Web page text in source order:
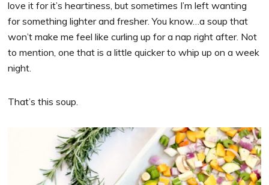
love it for it’s heartiness, but sometimes I’m left wanting
for something lighter and fresher. You know…a soup that
won’t make me feel like curling up for a nap right after. Not
to mention, one that is a little quicker to whip up on a week
night.
That’s this soup.